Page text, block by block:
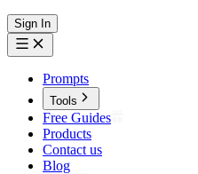
Sign In
Prompts
Tools
Free Guides
Products
Contact us
Blog